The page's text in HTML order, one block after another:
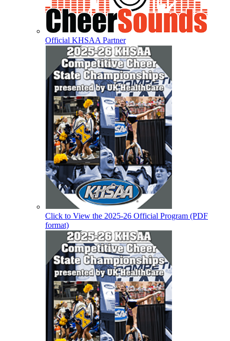
Official KHSAA Partner
Click to View the 2025-26 Official Program (PDF
format)